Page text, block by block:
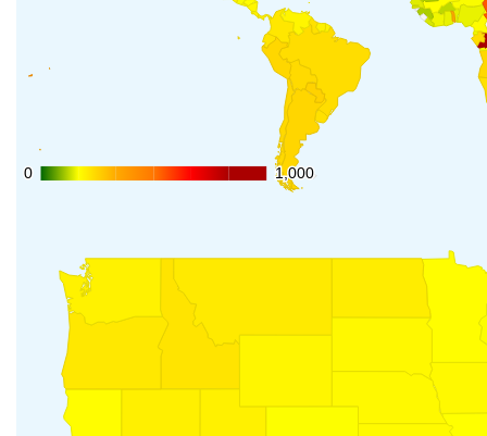
0
0 1,000
1,000